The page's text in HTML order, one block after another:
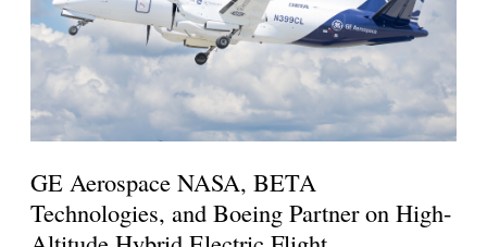
GE Aerospace NASA, BETA
Technologies, and Boeing Partner on High-